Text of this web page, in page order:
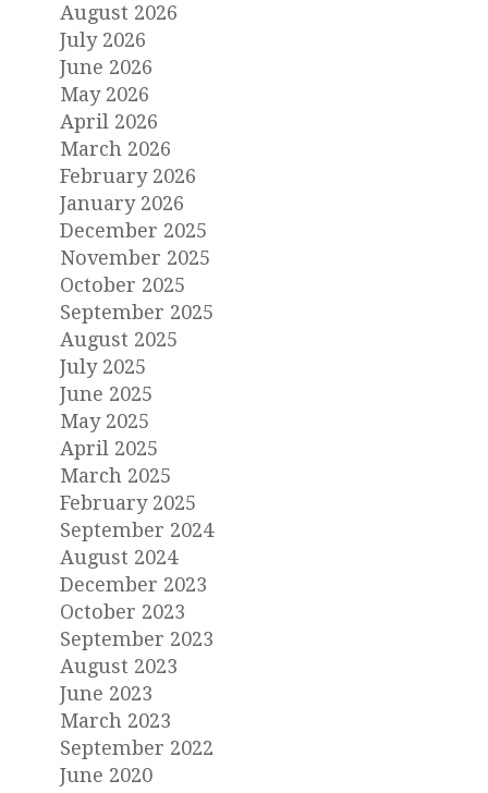
August 2026
July 2026
June 2026
May 2026
April 2026
March 2026
February 2026
January 2026
December 2025
November 2025
October 2025
September 2025
August 2025
July 2025
June 2025
May 2025
April 2025
March 2025
February 2025
September 2024
August 2024
December 2023
October 2023
September 2023
August 2023
June 2023
March 2023
September 2022
June 2020